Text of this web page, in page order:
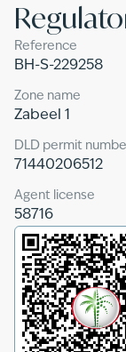
Reference
BH-S-229258
Zone name
Zabeel 1
DLD permit
71440206512
Agent license
58716